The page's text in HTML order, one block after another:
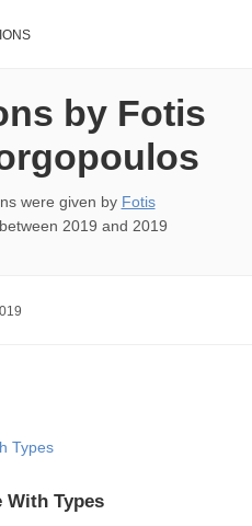
by Fotis
were given by Fotis
between 2019 and 2019
With Types